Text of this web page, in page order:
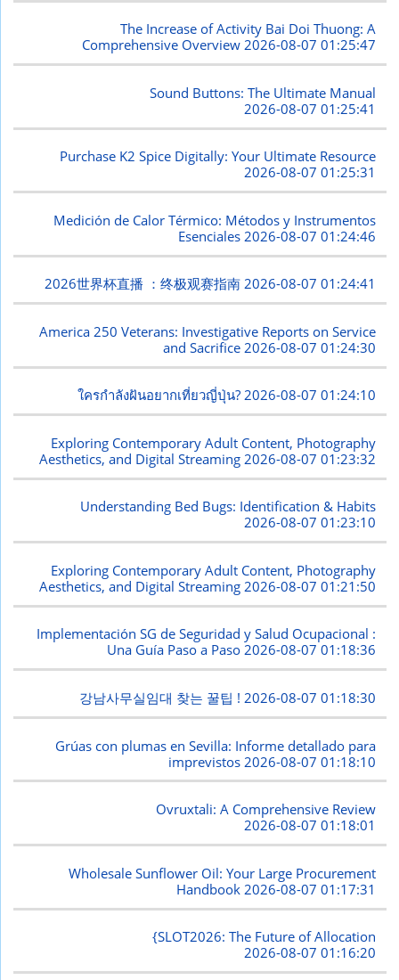
The Increase of Activity Bai Doi Thuong: A
Comprehensive Overview2026-08-07 01:25:47
Sound Buttons: The Ultimate Manual
2026-08-07 01:25:41
Purchase K2 Spice Digitally: Your Ultimate Resource
2026-08-07 01:25:31
Medición de Calor Térmico: Métodos y Instrumentos
Esenciales 2026-08-07 01:24:46
2026世界杯直播 ：终极观赛指南2026-08-07 01:24:41
America 250 Veterans: Investigative Reports on Service
and Sacrifice 2026-08-07 01:24:30
ใครกำลังฝันอยากเที่ยวญี่ปุ่น?2026-08-07 01:24:10
Exploring Contemporary Adult Content, Photography
Aesthetics, and Digital Streaming 2026-08-07 01:23:32
Understanding Bed Bugs: Identification & Habits
2026-08-07 01:23:10
Exploring Contemporary Adult Content, Photography
Aesthetics, and Digital Streaming 2026-08-07 01:21:50
Implementación SG de Seguridad y Salud Ocupacional :
Una Guía Paso a Paso2026-08-07 01:18:36
강남사무실임대 찾는 꿀팁 !2026-08-07 01:18:30
Grúas con plumas en Sevilla: Informe detallado para
imprevistos 2026-08-07 01:18:10
Ovruxtali: A Comprehensive Review
2026-08-07 01:18:01
Wholesale Sunflower Oil: Your Large Procurement
Handbook 2026-08-07 01:17:31
{SLOT2026: The Future of Allocation
2026-08-07 01:16:20